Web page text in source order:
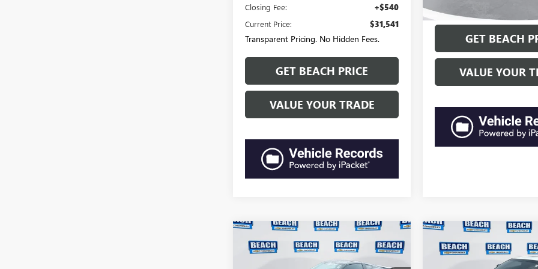
Closing Fee: +$540
Current Price: $31,541
Transparent Pricing. No Hidden Fees.
GET BEACH PRICE
VALUE YOUR TRADE
GET BEACH
VALUE YOUR
2019CHEVROLET
CORVETTE GRAND$67,390
CURRENT PRICE:
2019CHEVROLET
CORVETTE GRAND
CURRENT
Compare Vehicle